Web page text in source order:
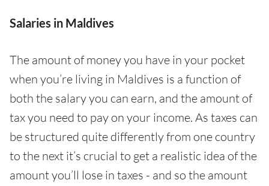
Salaries in Maldives
The amount of money you have in your pocket
when you’re living in Maldives is a function of
both the salary you can earn, and the amount of
tax you need to pay on your income. As taxes can
be structured quite differently from one country
to the next it’s crucial to get a realistic idea of the
amount you’ll lose in taxes - and so the amount